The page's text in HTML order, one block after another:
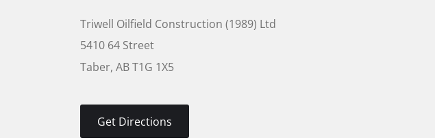
Triwell Oilfield Construction (1989) Ltd
5410 64 Street
Taber, AB T1G 1X5
Get Directions